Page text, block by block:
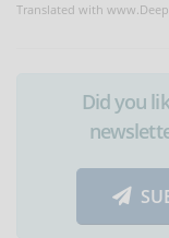
Translated with
Did you